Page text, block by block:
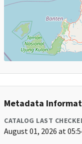
Metadata
CATALOG LAST
August 01, 2026 at